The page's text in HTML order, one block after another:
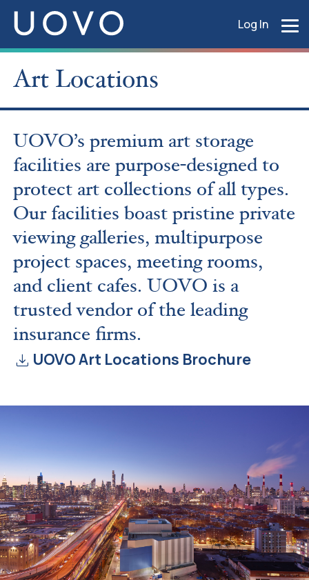
Log In
Art Locations
UOVO’s premium art storage
facilities are purpose-designed to
protect art collections of all types.
Our facilities boast pristine private
viewing galleries, multipurpose
project spaces, meeting rooms,
and client cafes. UOVO is a
trusted vendor of the leading
insurance firms.
download UOVO Art Locations Brochure